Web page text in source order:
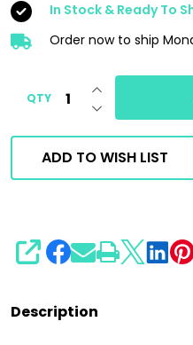
Concentrated
Air
4oz
Fresh
Linen
In Stock & Ready To
Order now to ship
QTY DECREASE
INCREASE
ADD TO WISH LIST
SHARE
Description